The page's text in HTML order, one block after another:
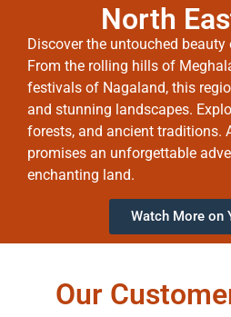
North
Discover the untouched beauty
From the rolling hills of
festivals of Nagaland, this
and stunning landscapes.
forests, and ancient traditions.
promises an unforgettable
enchanting land.
Watch More on
Our